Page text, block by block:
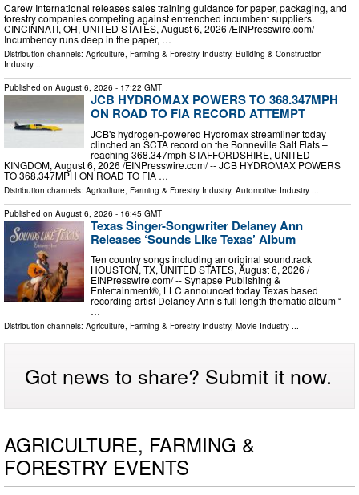
Carew International releases sales training guidance for paper, packaging, and
forestry companies competing against entrenched incumbent suppliers.
CINCINNATI, OH, UNITED STATES, August 6, 2026 /⁨EINPresswire.com⁩/ --
Incumbency runs deep in the paper, …
Distribution channels: Agriculture, Farming & Forestry Industry, Building & Construction
Industry ...
Published on August 6, 2026 - 17:22 GMT
JCB HYDROMAX POWERS TO 368.347MPH
ON ROAD TO FIA RECORD ATTEMPT
JCB's hydrogen-powered Hydromax streamliner today
clinched an SCTA record on the Bonneville Salt Flats –
reaching 368.347mph STAFFORDSHIRE, UNITED
KINGDOM, August 6, 2026 /⁨EINPresswire.com⁩/ -- JCB HYDROMAX POWERS
TO 368.347MPH ON ROAD TO FIA …
Distribution channels: Agriculture, Farming & Forestry Industry, Automotive Industry
Published on August 6, 2026 - 16:45 GMT
Texas Singer-Songwriter Delaney Ann
Releases ‘Sounds Like Texas’ Album
Ten country songs including an original soundtrack
HOUSTON, TX, UNITED STATES, August 6, 2026 /⁨
EINPresswire.com⁩/ -- Synapse Publishing &
Entertainment®, LLC announced today Texas based
recording artist Delaney Ann’s full length thematic album “
…
Distribution channels: Agriculture, Farming & Forestry Industry, Movie Industry ...
Got news to share? Submit it now.
AGRICULTURE, FARMING &
FORESTRY EVENTS